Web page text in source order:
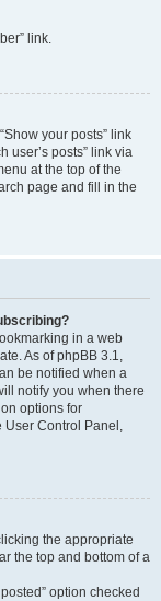
link.
your posts” link
user’s posts” link via
at the top of the
page and fill in the
in a web
As of phpBB 3.1,
be notified when a
notify you when there
options for
User Control Panel,
the appropriate
the top and bottom of a
option checked